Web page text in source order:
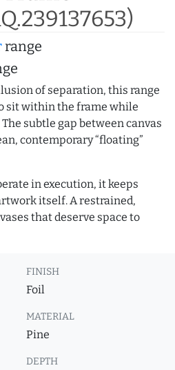
range
of separation, this range
sit within the frame while
subtle gap between canvas
contemporary “floating”
in execution, it keeps
itself. A restrained,
that deserve space to
FINISH
Foil
MATERIAL
Pine
DEPTH